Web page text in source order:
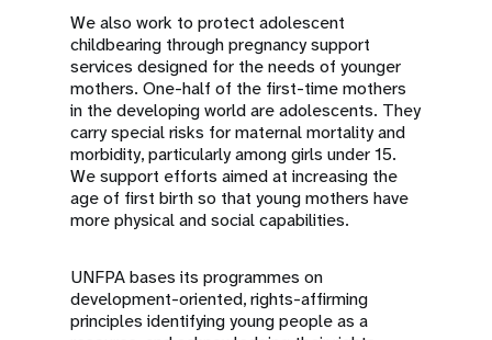
We also work to protect adolescent
childbearing through pregnancy support
services designed for the needs of younger
mothers. One-half of the first-time mothers
in the developing world are adolescents. They
carry special risks for maternal mortality and
morbidity, particularly among girls under 15.
We support efforts aimed at increasing the
age of first birth so that young mothers have
more physical and social capabilities.
UNFPA bases its programmes on
development-oriented, rights-affirming
principles identifying young people as a